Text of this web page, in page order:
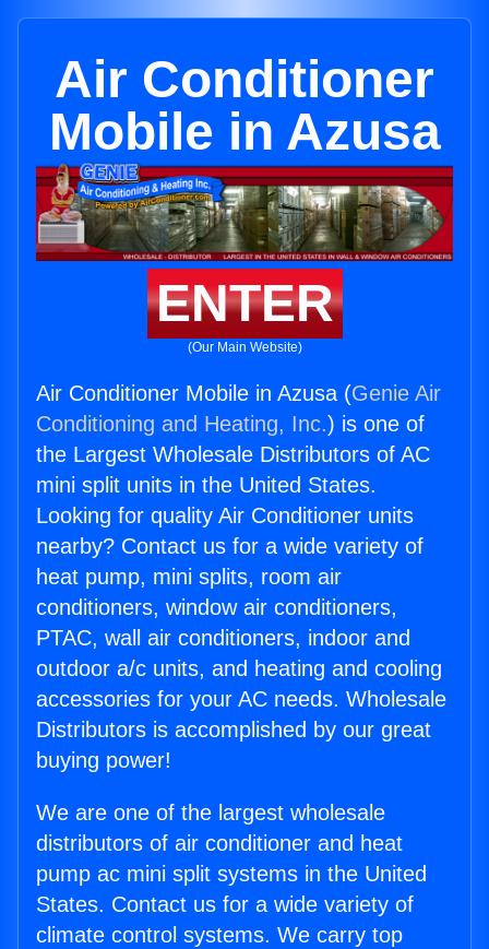
Air Conditioner
Mobile in Azusa
ENTER
(Our Main Website)
Air Conditioner Mobile in Azusa (Genie Air
Conditioning and Heating, Inc.) is one of
the Largest Wholesale Distributors of AC
mini split units in the United States.
Looking for quality Air Conditioner units
nearby? Contact us for a wide variety of
heat pump, mini splits, room air
conditioners, window air conditioners,
PTAC, wall air conditioners, indoor and
outdoor a/c units, and heating and cooling
accessories for your AC needs. Wholesale
Distributors is accomplished by our great
buying power!
We are one of the largest wholesale
distributors of air conditioner and heat
pump ac mini split systems in the United
States. Contact us for a wide variety of
climate control systems. We carry top